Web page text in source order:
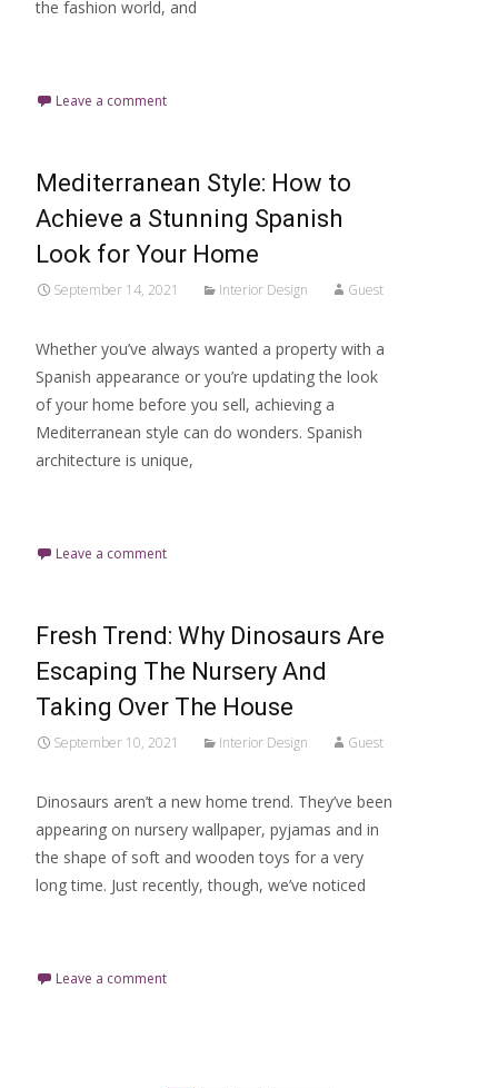
the fashion world, and
Leave a comment
Mediterranean Style: How to
Achieve a Stunning Spanish
Look for Your Home
September 14, 2021 Interior Design Guest
Whether you’ve always wanted a property with a
Spanish appearance or you’re updating the look
of your home before you sell, achieving a
Mediterranean style can do wonders. Spanish
architecture is unique,
Leave a comment
Fresh Trend: Why Dinosaurs Are
Escaping The Nursery And
Taking Over The House
September 10, 2021 Interior Design Guest
Dinosaurs aren’t a new home trend. They’ve been
appearing on nursery wallpaper, pyjamas and in
the shape of soft and wooden toys for a very
long time. Just recently, though, we’ve noticed
Leave a comment